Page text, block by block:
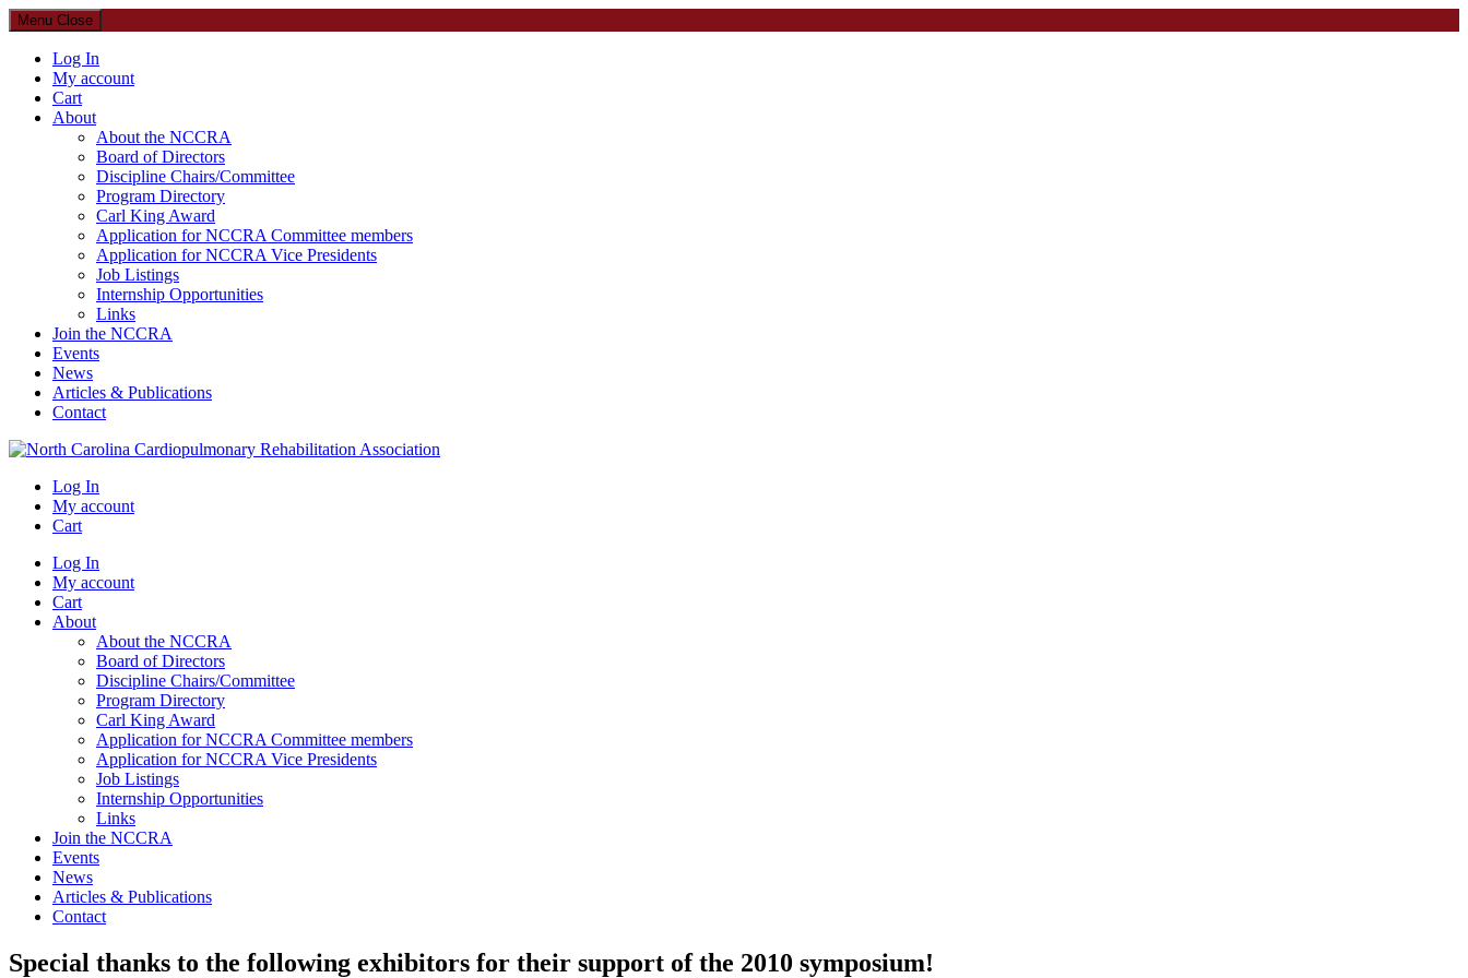
Menu Close
Log In
My account
Cart
About
About the NCCRA
Board of Directors
Discipline Chairs/Committee
Program Directory
Carl King Award
Application for NCCRA Committee members
Application for NCCRA Vice Presidents
Job Listings
Internship Opportunities
Links
Join the NCCRA
Events
News
Articles & Publications
Contact
North Carolina Cardiopulmonary Rehabilitation Association
Log In
My account
Cart
Log In
My account
Cart
About
About the NCCRA
Board of Directors
Discipline Chairs/Committee
Program Directory
Carl King Award
Application for NCCRA Committee members
Application for NCCRA Vice Presidents
Job Listings
Internship Opportunities
Links
Join the NCCRA
Events
News
Articles & Publications
Contact
Special thanks to the following exhibitors for their support of the 2010 symposium!